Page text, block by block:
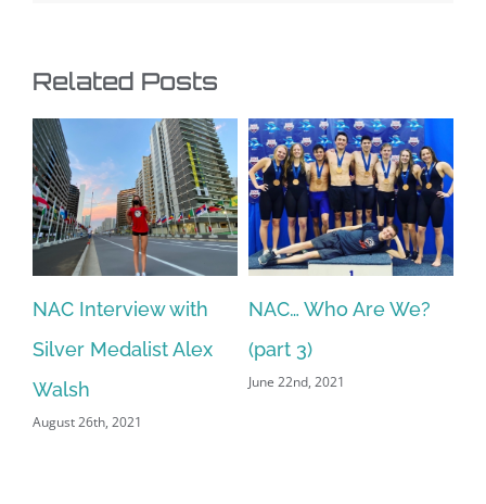
Related Posts
NAC Interview with
Silver Medalist Alex
Walsh
August 26th, 2021
NAC… Who Are We?
(part 3)
June 22nd, 2021